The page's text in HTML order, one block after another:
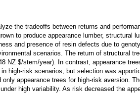
the tradeoffs between returns and
to produce appearance lumber,
and presence of resin defects due to
scenarios. The return of structural
NZ $/stem/year). In contrast, appearance
high-risk scenarios, but selection was
appearance trees for high-risk aversion.
high variability. As risk decreased the